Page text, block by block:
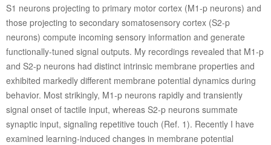
S1 neurons projecting to primary motor cortex (M1-p neurons) and
those projecting to secondary somatosensory cortex (S2-p
neurons) compute incoming sensory information and generate
functionally-tuned signal outputs. My recordings revealed that M1-p
and S2-p neurons had distinct intrinsic membrane properties and
exhibited markedly different membrane potential dynamics during
behavior. Most strikingly, M1-p neurons rapidly and transiently
signal onset of tactile input, whereas S2-p neurons summate
synaptic input, signaling repetitive touch (Ref. 1). Recently I have
examined learning-induced changes in membrane potential